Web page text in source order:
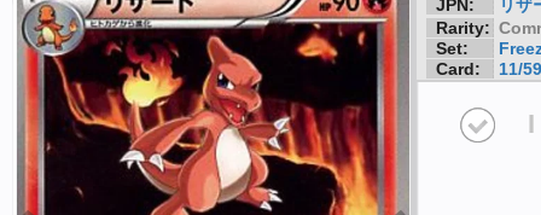
JPN:
リザ
Rarity:
Set:
Card:
11/59
I